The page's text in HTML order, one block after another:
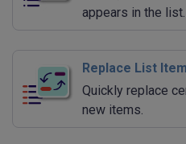
appears in the list.
Replace List
Quickly replace
new items.